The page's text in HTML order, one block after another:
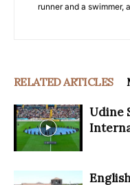
runner and a swimmer,
RELATED ARTICLES
Udine